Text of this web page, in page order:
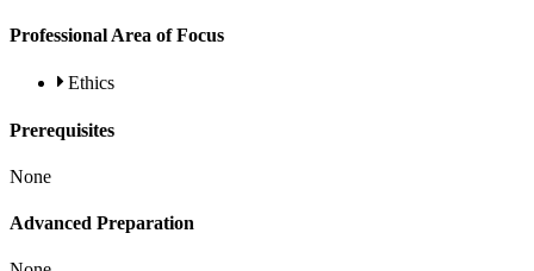
Professional Area of Focus
Ethics
Prerequisites
None
Advanced Preparation